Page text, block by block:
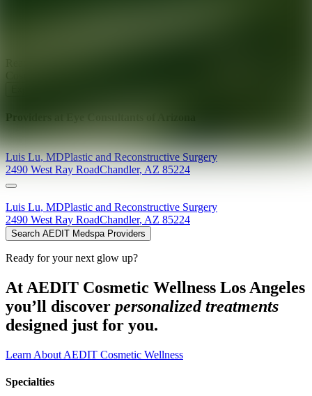
Providers at
Luis Lu,MDPlastic and Reconstructive Surgery
2490 West Ray RoadChandler, AZ 85224
Luis Lu, MDPlastic and Reconstructive Surgery
2490 West Ray RoadChandler, AZ 85224
Search AEDIT Medspa Providers
Ready for your next glow up?
At AEDIT Cosmetic Wellness Los Angeles
you’ll discover personalized treatments
designed just for you.
Learn About AEDIT Cosmetic Wellness
Specialties